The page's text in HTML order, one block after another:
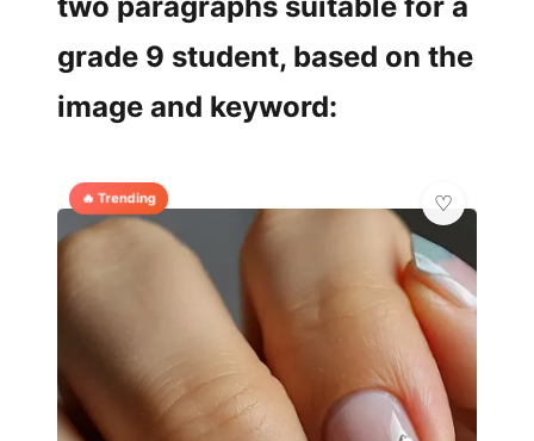
grade 9 student, based on the
image and keyword:
🔥 Trending